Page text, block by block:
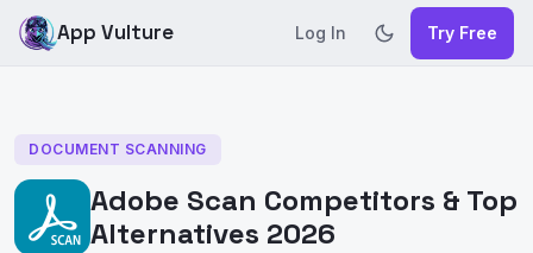
App Vulture Log In Try Free
DOCUMENT SCANNING
Adobe Scan Competitors & Top
Alternatives 2026